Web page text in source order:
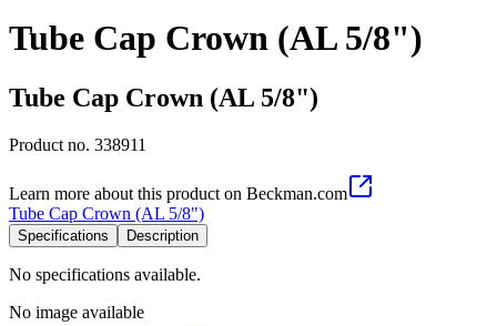
Tube Cap Crown (AL 5/8")
Tube Cap Crown (AL 5/8")
Product no. 338911
Learn more about this product on Beckman.com
Tube Cap Crown (AL 5/8")
Specifications Description
No specifications available.
No image available